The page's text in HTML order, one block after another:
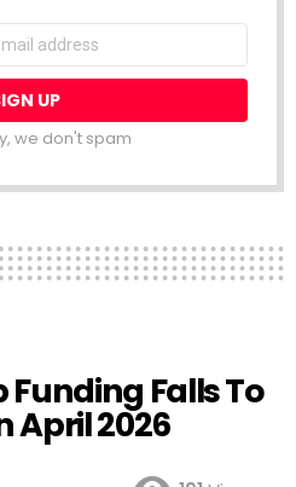
we don't spam
Falls To
April 2026